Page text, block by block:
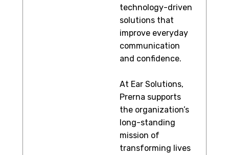
technology-driven
solutions that
improve everyday
communication
and confidence.
At Ear Solutions,
Prerna supports
the organization’s
long-standing
mission of
transforming lives